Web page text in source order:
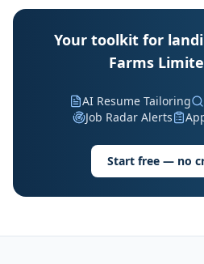
Your toolkit for
Farms
AI Resume Tailoring
Job Radar Alerts
Start free — no